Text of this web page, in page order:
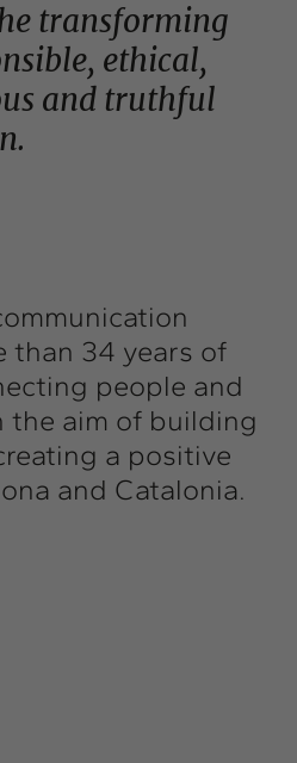
transforming
ethical,
and truthful
than 34 years of
people and
aim of building
a positive
and Catalonia.